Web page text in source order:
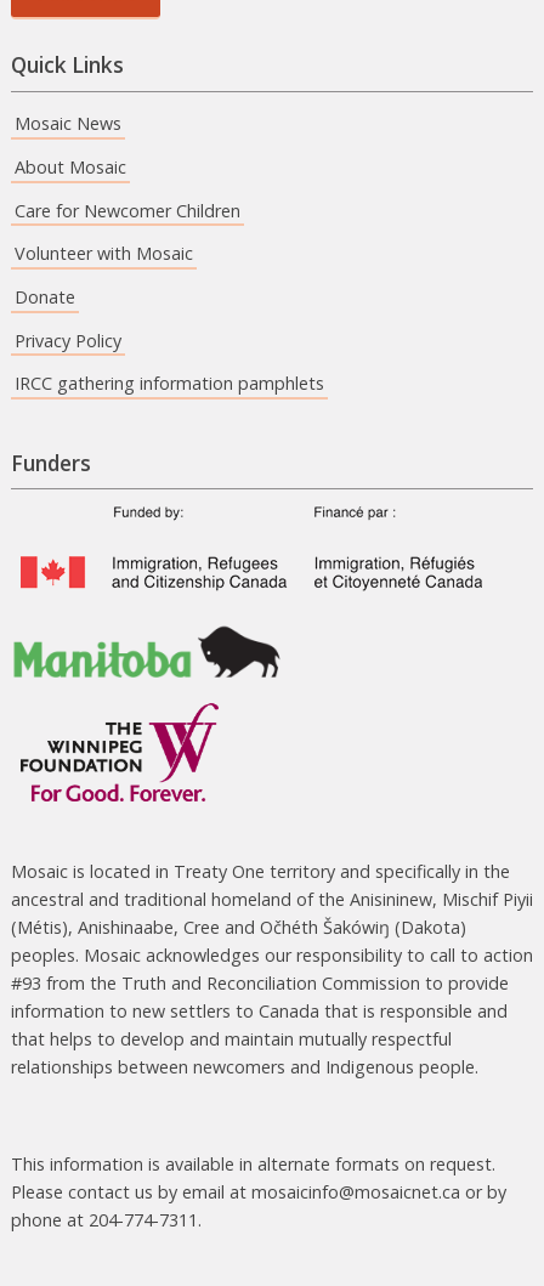
Quick Links
Mosaic News
About Mosaic
Care for Newcomer Children
Volunteer with Mosaic
Donate
Privacy Policy
IRCC gathering information pamphlets
Funders
Mosaic is located in Treaty One territory and specifically in the
ancestral and traditional homeland of the Anisininew, Mischif Piyii
(Métis), Anishinaabe, Cree and Očhéth Šakówiŋ (Dakota)
peoples. Mosaic acknowledges our responsibility to call to action
#93 from the Truth and Reconciliation Commission to provide
information to new settlers to Canada that is responsible and
that helps to develop and maintain mutually respectful
relationships between newcomers and Indigenous people.
This information is available in alternate formats on request.
Please contact us by email at mosaicinfo@mosaicnet.ca or by
phone at 204-774-7311.